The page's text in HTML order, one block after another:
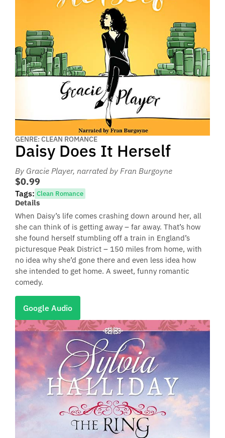
GENRE: CLEAN ROMANCE
Daisy Does It Herself
By Gracie Player, narrated by Fran Burgoyne
$0.99
Tags: Clean Romance
Details
When Daisy’s life comes crashing down around her, all
she can think of is getting away – far away. That’s how
she found herself stumbling off a train in England’s
picturesque Peak District – 150 miles from home, with
no idea why she’d gone there and even less idea how
she intended to get home. A sweet, funny romantic
comedy.
Google Audio